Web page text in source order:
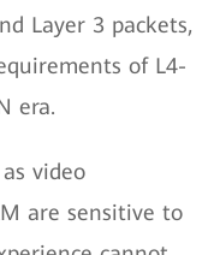
Layer 3 packets,
of L4-
era.
video
are sensitive to